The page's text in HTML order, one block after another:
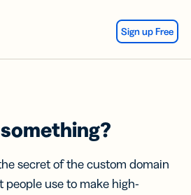
Sign up Free
secret of the custom domain
people use to make high-